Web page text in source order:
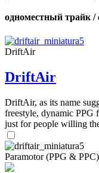
одноместный трайк /
DriftAir
DriftAir
DriftAir, as its name
freestyle, dynamic PPG
just for people willing
Paramotor (PPG & PPC)
of
,
of
shares
72